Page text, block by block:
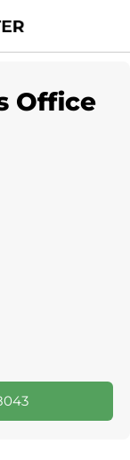
Office